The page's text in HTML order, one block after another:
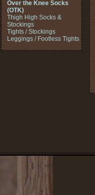
Over the Knee Socks
(OTK)
Thigh High Socks &
Stockings
Tights / Stockings
Leggings / Footless Tights